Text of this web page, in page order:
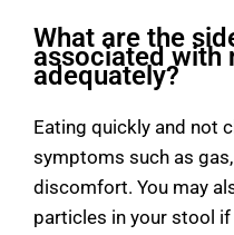
What are the
associated with
adequately?
Eating quickly and not
symptoms such as
discomfort. You may
particles in your stool